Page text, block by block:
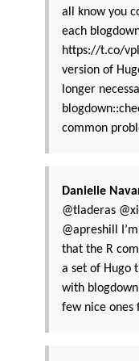
all know you
each
https://t.co/
version of
longer
common
Danielle
@tladeras
@apreshill
that the R
a set of Hugo
with
few nice ones